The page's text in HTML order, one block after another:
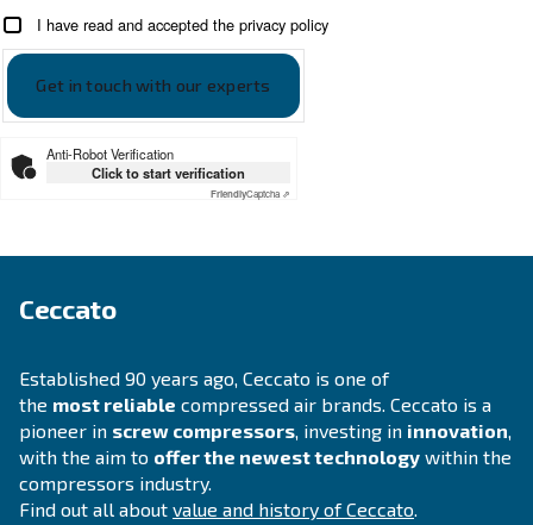
Looking for the right product
your application?